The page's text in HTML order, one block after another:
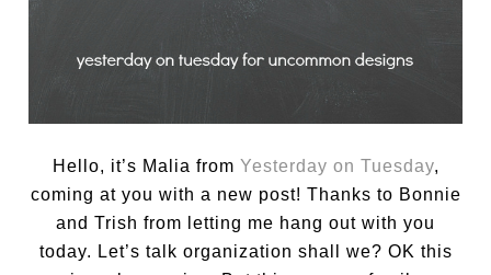
Hello, it’s Malia from Yesterday on Tuesday,
coming at you with a new post! Thanks to Bonnie
and Trish from letting me hang out with you
today. Let’s talk organization shall we? OK this